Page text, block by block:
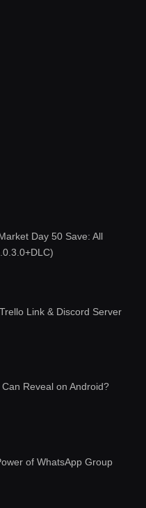
Day 50 Save: All
Link & Discord Server
Reveal on Android?
of WhatsApp Group